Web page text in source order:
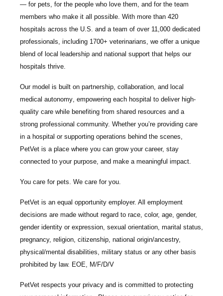
— for pets, for the people who love them, and for the team
members who make it all possible. With more than 420
hospitals across the U.S. and a team of over 11,000 dedicated
professionals, including 1700+ veterinarians, we offer a unique
blend of local leadership and national support that helps our
hospitals thrive.
Our model is built on partnership, collaboration, and local
medical autonomy, empowering each hospital to deliver high-
quality care while benefiting from shared resources and a
strong professional community. Whether you’re providing care
in a hospital or supporting operations behind the scenes,
PetVet is a place where you can grow your career, stay
connected to your purpose, and make a meaningful impact.
You care for pets. We care for you.
PetVet is an equal opportunity employer. All employment
decisions are made without regard to race, color, age, gender,
gender identity or expression, sexual orientation, marital status,
pregnancy, religion, citizenship, national origin/ancestry,
physical/mental disabilities, military status or any other basis
prohibited by law. EOE, M/F/D/V
PetVet respects your privacy and is committed to protecting